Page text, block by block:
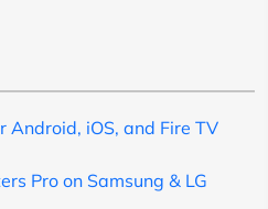
Android, iOS, and Fire TV
Pro on Samsung & LG